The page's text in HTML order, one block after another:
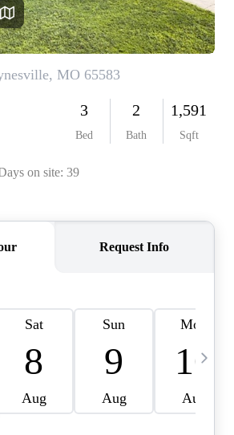
About PLACE
Connect
3 Mistakes